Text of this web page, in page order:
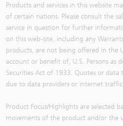
Products and services in this website
of certain nations. Please consult the
service in question for further
on this web-site, including any
products, are not being offered in the
account or benefit of, U.S. Persons as
Securities Act of 1933. Quotes or data
due to data providers or internet
Product Focus/Highlights are selected
movements of the product and/or the